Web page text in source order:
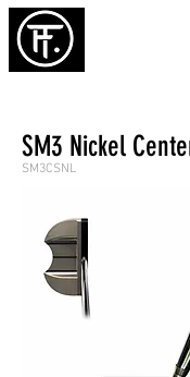
SM3 Nickel
SM3CSNL